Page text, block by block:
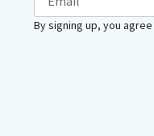
By signing up, you